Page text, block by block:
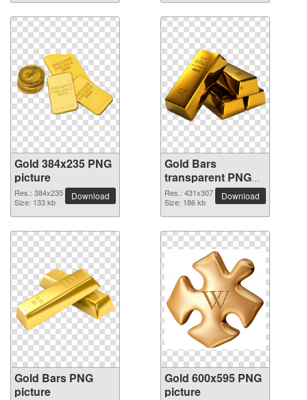
Gold 384x235 PNG
picture
Res.: 384x235
Size: 133 kb
Download
Gold Bars
transparent PNG
image
Res.: 431x307
Size: 186 kb
Download
Gold Bars PNG
picture
Gold 600x595 PNG
picture